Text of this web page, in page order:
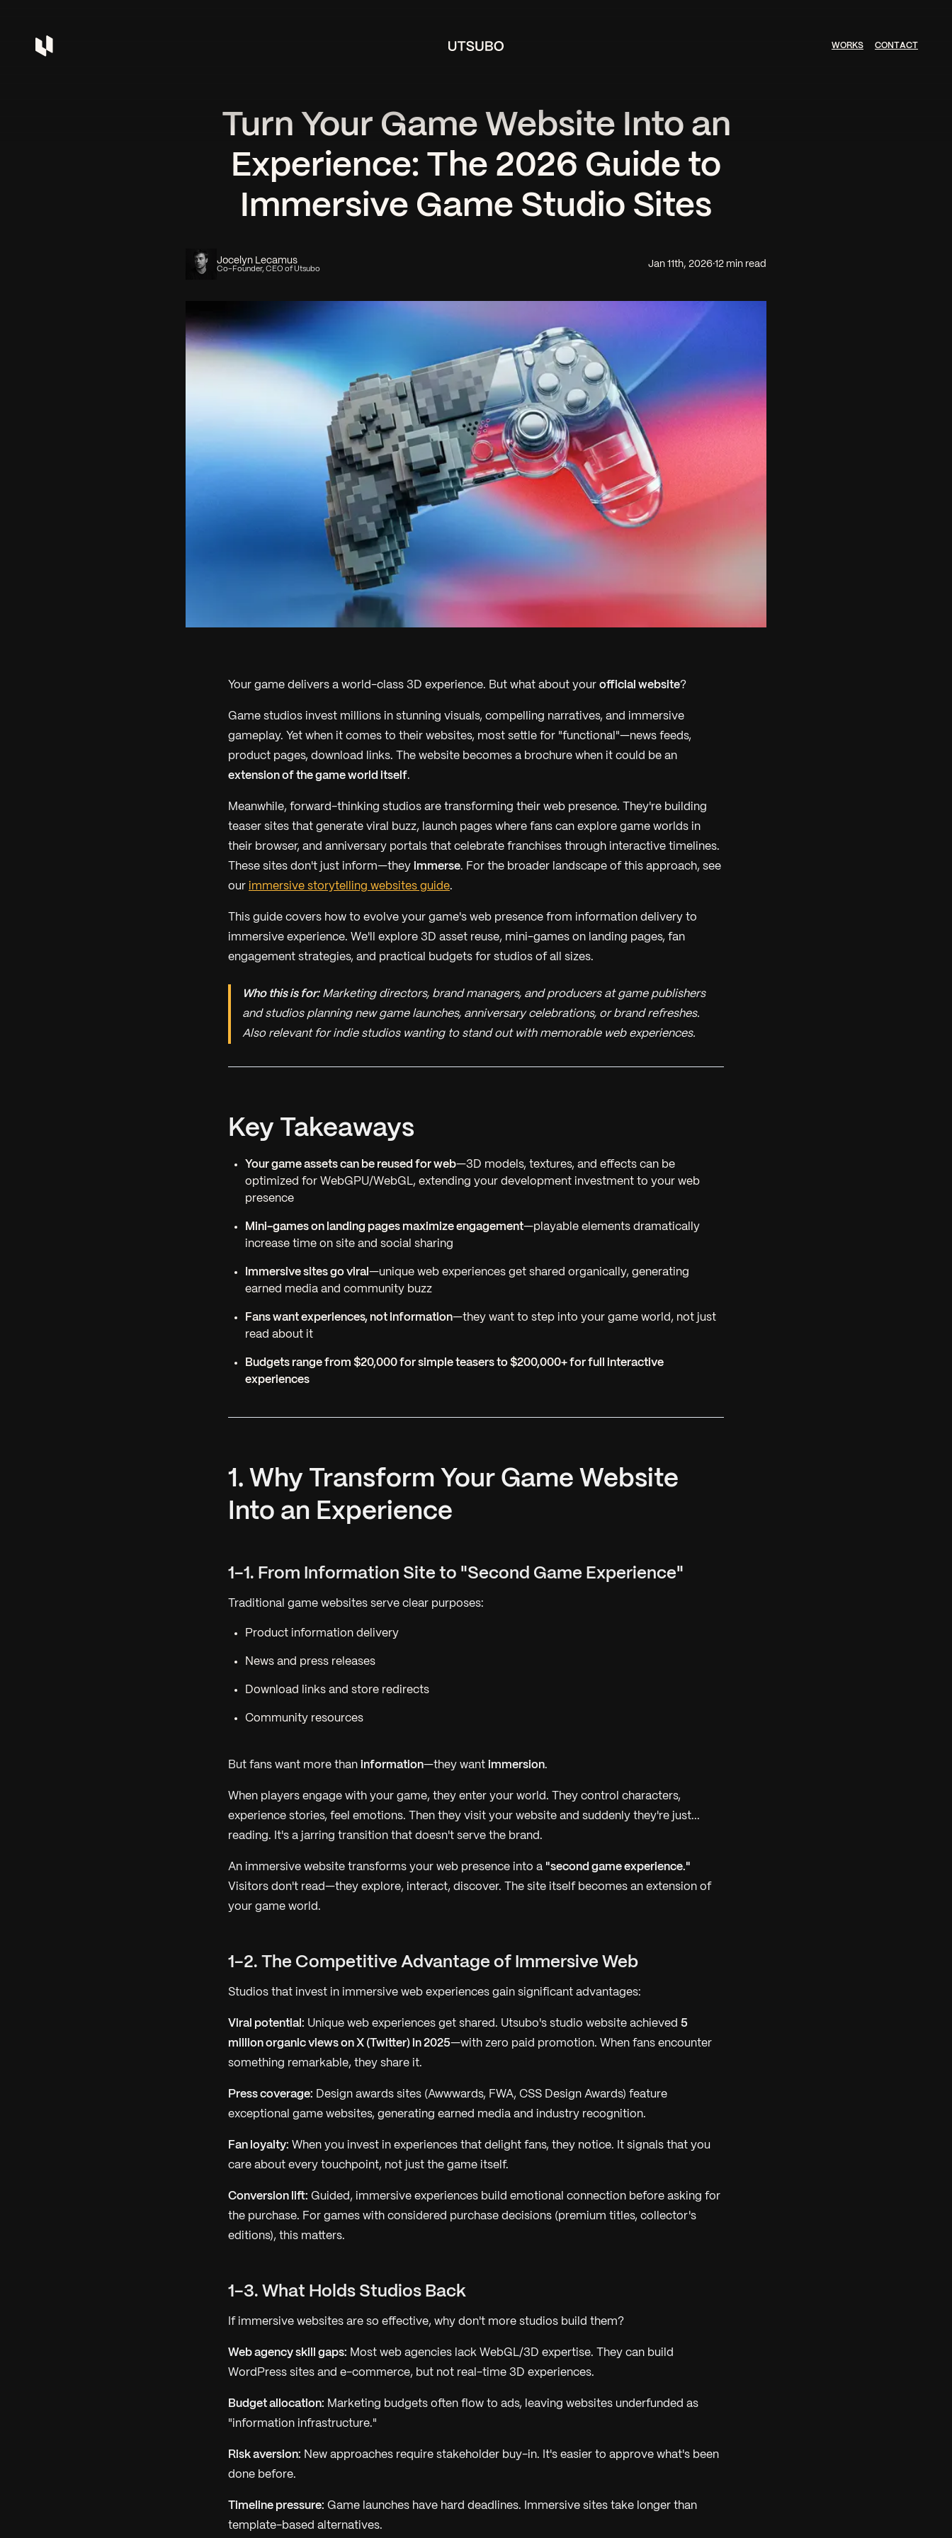
WORKS CONTACT
Turn Your Game Website Into an
Experience: The 2026 Guide to
Immersive Game Studio Sites
Jocelyn Lecamus
Co-Founder, CEO of Utsubo Jan 11th, 2026·12 min read
Your game delivers a world-class 3D experience. But what about your official website?
Game studios invest millions in stunning visuals, compelling narratives, and immersive
gameplay. Yet when it comes to their websites, most settle for "functional"—news feeds,
product pages, download links. The website becomes a brochure when it could be an
extension of the game world itself.
Meanwhile, forward-thinking studios are transforming their web presence. They're building
teaser sites that generate viral buzz, launch pages where fans can explore game worlds in
their browser, and anniversary portals that celebrate franchises through interactive timelines.
These sites don't just inform—they immerse. For the broader landscape of this approach, see
our immersive storytelling websites guide.
This guide covers how to evolve your game's web presence from information delivery to
immersive experience. We'll explore 3D asset reuse, mini-games on landing pages, fan
engagement strategies, and practical budgets for studios of all sizes.
Who this is for:Marketing directors, brand managers, and producers at game publishers
and studios planning new game launches, anniversary celebrations, or brand refreshes.
Also relevant for indie studios wanting to stand out with memorable web experiences.
Key Takeaways
Your game assets can be reused for web—3D models, textures, and effects can be
optimized for WebGPU/WebGL, extending your development investment to your web
presence
Mini-games on landing pages maximize engagement—playable elements dramatically
increase time on site and social sharing
Immersive sites go viral —unique web experiences get shared organically, generating
earned media and community buzz
Fans want experiences, not information—they want to step into your game world, not just
read about it
Budgets range from $20,000 for simple teasers to $200,000+ for full interactive
experiences
1. Why Transform Your Game Website
Into an Experience
1-1. From Information Site to "Second Game Experience"
Traditional game websites serve clear purposes:
Product information delivery
News and press releases
Download links and store redirects
Community resources
But fans want more than information—they want immersion.
When players engage with your game, they enter your world. They control characters,
experience stories, feel emotions. Then they visit your website and suddenly they're just...
reading. It's a jarring transition that doesn't serve the brand.
An immersive website transforms your web presence into a "second game experience."
Visitors don't read—they explore, interact, discover. The site itself becomes an extension of
your game world.
1-2. The Competitive Advantage of Immersive Web
Studios that invest in immersive web experiences gain significant advantages:
Viral potential: Unique web experiences get shared. Utsubo's studio website achieved 5
million organic views on X (Twitter) in 2025—with zero paid promotion. When fans encounter
something remarkable, they share it.
Press coverage: Design awards sites (Awwwards, FWA, CSS Design Awards) feature
exceptional game websites, generating earned media and industry recognition.
Fan loyalty: When you invest in experiences that delight fans, they notice. It signals that you
care about every touchpoint, not just the game itself.
Conversion lift: Guided, immersive experiences build emotional connection before asking for
the purchase. For games with considered purchase decisions (premium titles, collector's
editions), this matters.
1-3. What Holds Studios Back
If immersive websites are so effective, why don't more studios build them?
Web agency skill gaps: Most web agencies lack WebGL/3D expertise. They can build
WordPress sites and e-commerce, but not real-time 3D experiences.
Budget allocation: Marketing budgets often flow to ads, leaving websites underfunded as
"information infrastructure."
Risk aversion: New approaches require stakeholder buy-in. It's easier to approve what's been
done before.
Timeline pressure: Game launches have hard deadlines. Immersive sites take longer than
template-based alternatives.